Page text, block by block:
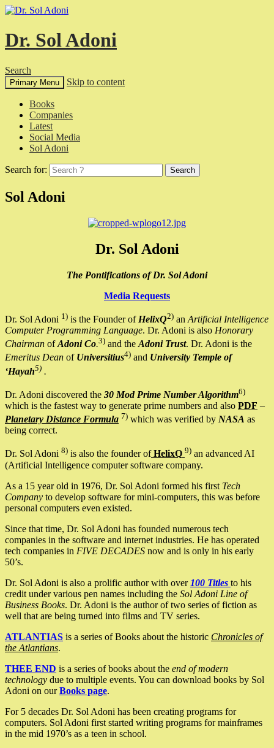
Dr. Sol Adoni
Search
Primary Menu Skip to content
Books
Companies
Latest
Social Media
Sol Adoni
Search for:
Sol Adoni
Dr. Sol Adoni
The Pontifications of Dr. Sol Adoni
Media Requests
Dr. Sol Adoni 1) is the Founder of HelixQ2) an Artificial Intelligence
Computer Programming Language. Dr. Adoni is also Honorary
Chairman ofAdoni Co.3) and the Adoni Trust. Dr. Adoni is the
Emeritus Dean of Universitius4) and University Temple of
‘Hayah5) .
Dr. Adoni discovered the 30 Mod Prime Number Algorithm6)
which is the fastest way to generate prime numbers and also PDF –
Planetary Distance Formula 7) which was verified by NASA as
being correct.
Dr. Sol Adoni 8) is also the founder ofHelixQ 9) an advanced AI
(Artificial Intelligence computer software company.
As a 15 year old in 1976, Dr. Sol Adoni formed his first Tech
Company to develop software for mini-computers, this was before
personal computers even existed.
Since that time, Dr. Sol Adoni has founded numerous tech
companies in the software and internet industries. He has operated
tech companies in FIVE DECADES now and is only in his early
50’s.
Dr. Sol Adoni is also a prolific author with over 100 Titles to his
credit under various pen names including the Sol Adoni Line of
Business Books. Dr. Adoni is the author of two series of fiction as
well that are being turned into films and TV series.
ATLANTIAS is a series of Books about the historic Chronicles of
the Atlantians.
THEE END is a series of books about the end of modern
technology due to multiple events. You can download books by Sol
Adoni on ourBooks page.
For 5 decades Dr. Sol Adoni has been creating programs for
computers. Sol Adoni first started writing programs for mainframes
in the mid 1970’s as a teen in school.